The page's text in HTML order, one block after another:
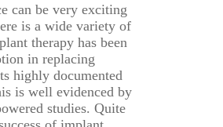
can be very exciting
is a wide variety of
therapy has been
in replacing
highly documented
is well evidenced by
studies. Quite